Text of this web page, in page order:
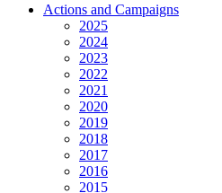
Actions and Campaigns
2025
2024
2023
2022
2021
2020
2019
2018
2017
2016
2015